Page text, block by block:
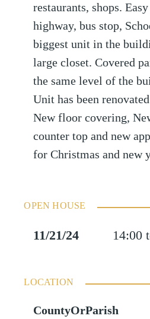
restaurants, shops.
highway, bus stop,
biggest unit in the
large closet. Covered
the same level of the
Unit has been
New floor covering,
counter top and new
for Christmas and new
OPEN HOUSE
11/21/24 14:00
LOCATION
CountyOrParish